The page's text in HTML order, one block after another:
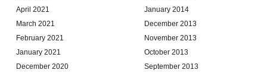
April 2021
March 2021
February 2021
January 2021
December 2020
January 2014
December 2013
November 2013
October 2013
September 2013